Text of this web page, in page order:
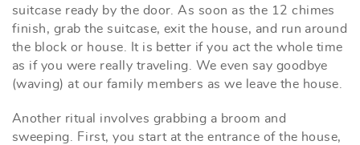
suitcase ready by the door. As soon as the 12 chimes
finish, grab the suitcase, exit the house, and run around
the block or house. It is better if you act the whole time
as if you were really traveling. We even say goodbye
(waving) at our family members as we leave the house.
Another ritual involves grabbing a broom and
sweeping. First, you start at the entrance of the house,